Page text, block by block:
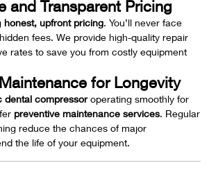
and Transparent Pricing
honest, upfront pricing. You’ll never face
fees. We provide high-quality repair
rates to save you from costly equipment
for Longevity
dental compressoroperating smoothly for
preventive maintenance services. Regular
reduce the chances of major
the life of your equipment.